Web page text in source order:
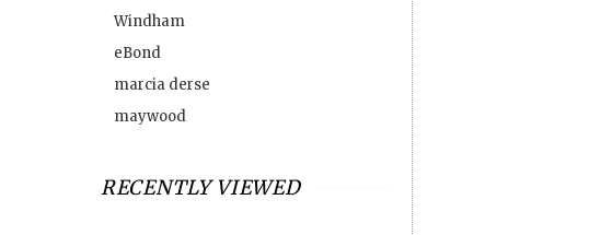
Windham
eBond
marcia derse
maywood
RECENTLY VIEWED